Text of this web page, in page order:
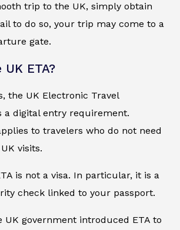
trip to the UK, simply obtain
to do so, your trip may come to a
gate.
ETA?
the UK Electronic Travel
a digital entry requirement.
to travelers who do not need
visits.
is not a visa. In particular, it is a
check linked to your passport.
UK government introduced ETA to